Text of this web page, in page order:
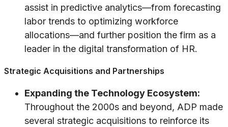
assist in predictive analytics—from forecasting
labor trends to optimizing workforce
allocations—and further position the firm as a
leader in the digital transformation of HR.
Strategic Acquisitions and Partnerships
Expanding the Technology Ecosystem:
Throughout the 2000s and beyond, ADP made
several strategic acquisitions to reinforce its